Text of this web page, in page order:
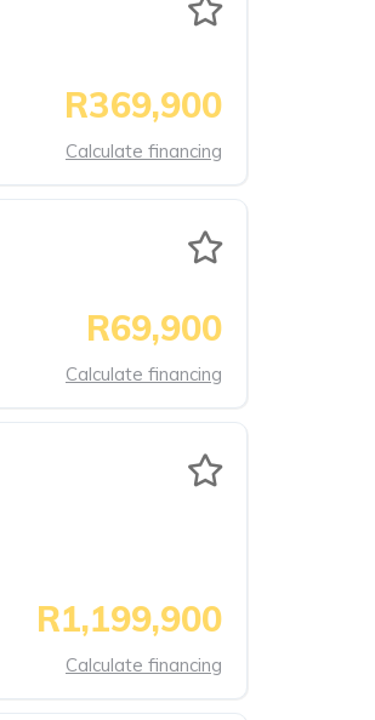
R369,900
Calculate financing
R69,900
Calculate financing
R1,199,900
Calculate financing